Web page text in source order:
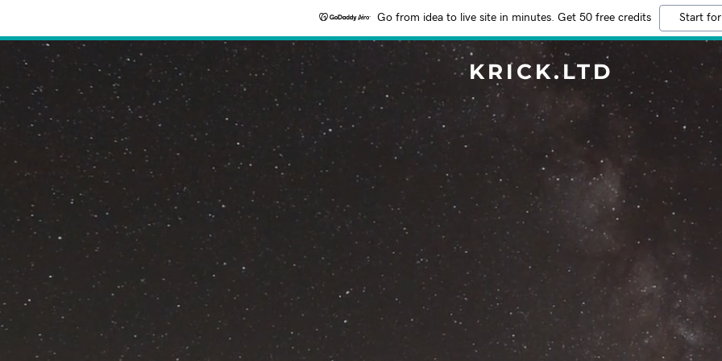
Go from idea to live site in minutes. Get 50 free credits Start
KRICK.LTD